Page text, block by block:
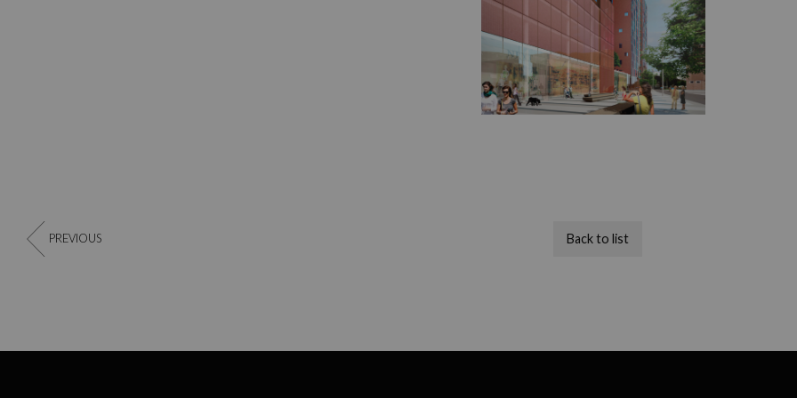
PREVIOUS Back to list